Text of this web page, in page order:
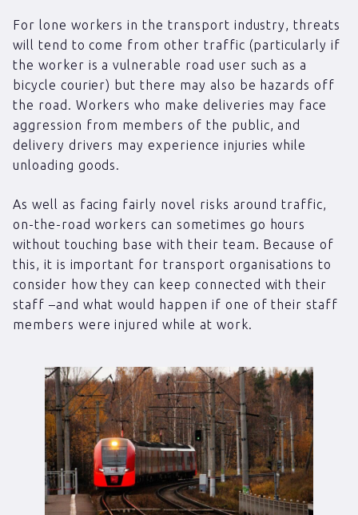
For lone workers in the transport industry, threats
will tend to come from other traffic (particularly if
the worker is a vulnerable road user such as a
bicycle courier) but there may also be hazards off
the road. Workers who make deliveries may face
aggression from members of the public, and
delivery drivers may experience injuries while
unloading goods.
As well as facing fairly novel risks around traffic,
on-the-road workers can sometimes go hours
without touching base with their team. Because of
this, it is important for transport organisations to
consider how they can keep connected with their
staff –and what would happen if one of their staff
members were injured while at work.